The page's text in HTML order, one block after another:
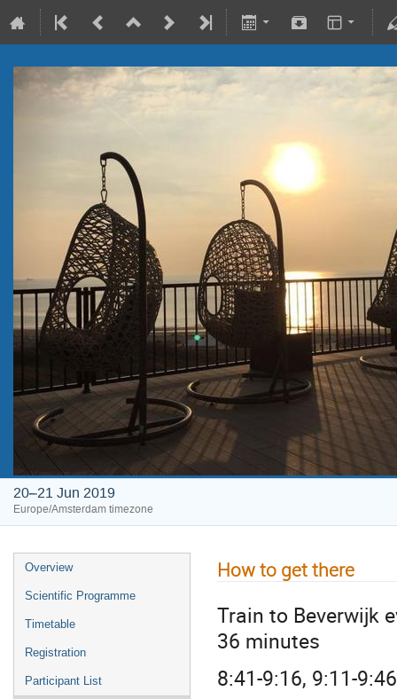
20–21 Jun 2019
Europe/Amsterdam timezone
Overview
Scientific Programme
Timetable
Registration
Participant List
How to get there
Train to Beverwijk
36 minutes
8:41-9:16, 9:11-